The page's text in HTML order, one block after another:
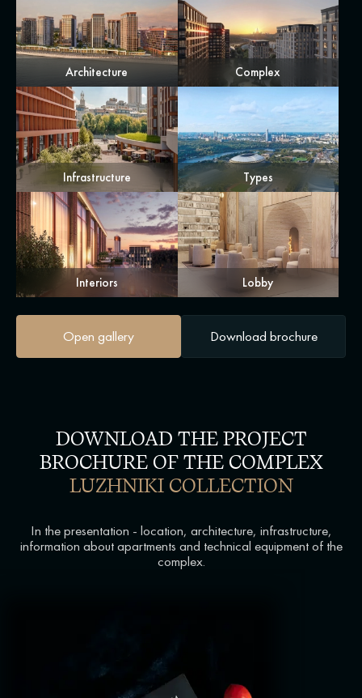
Architecture Complex
Infrastructure Types
Interiors Lobby
Open gallery Download brochure
DOWNLOAD THE PROJECT
BROCHURE OF THE COMPLEX
LUZHNIKI COLLECTION
In the presentation - location, architecture, infrastructure,
information about apartments and technical equipment of the
complex.